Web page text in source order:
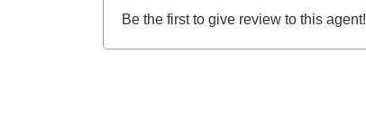
Be the first to give review to this agent!